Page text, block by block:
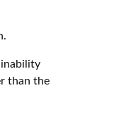
inability
than the